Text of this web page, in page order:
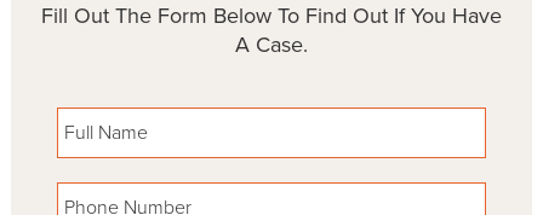
Fill Out The Form Below To Find Out If You Have
A Case.